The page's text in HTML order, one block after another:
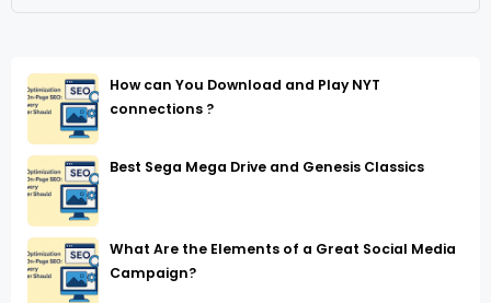
How can You Download and Play NYT
connections ?
Best Sega Mega Drive and Genesis Classics
What Are the Elements of a Great Social Media
Campaign?